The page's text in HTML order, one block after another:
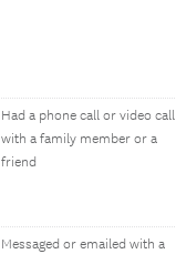
Had a phone call or video call
with a family member or a
friend
Messaged or emailed with a